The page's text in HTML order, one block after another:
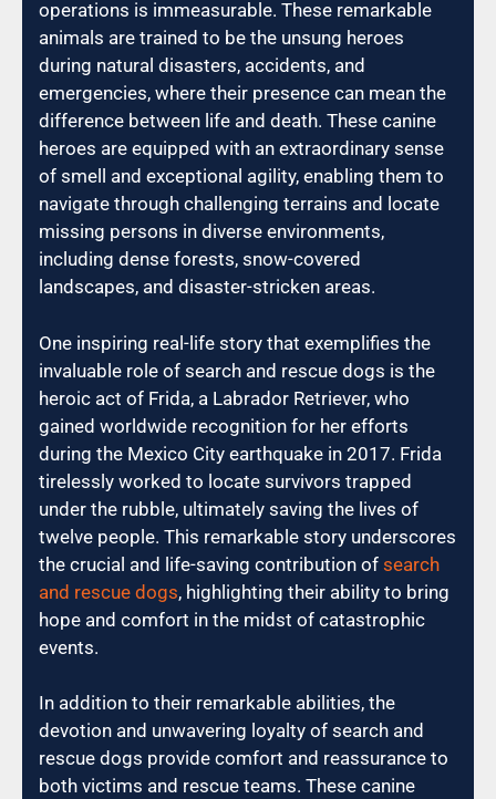
operations is immeasurable. These remarkable
animals are trained to be the unsung heroes
during natural disasters, accidents, and
emergencies, where their presence can mean the
difference between life and death. These canine
heroes are equipped with an extraordinary sense
of smell and exceptional agility, enabling them to
navigate through challenging terrains and locate
missing persons in diverse environments,
including dense forests, snow-covered
landscapes, and disaster-stricken areas.
One inspiring real-life story that exemplifies the
invaluable role of search and rescue dogs is the
heroic act of Frida, a Labrador Retriever, who
gained worldwide recognition for her efforts
during the Mexico City earthquake in 2017. Frida
tirelessly worked to locate survivors trapped
under the rubble, ultimately saving the lives of
twelve people. This remarkable story underscores
the crucial and life-saving contribution of search
and rescue dogs, highlighting their ability to bring
hope and comfort in the midst of catastrophic
events.
In addition to their remarkable abilities, the
devotion and unwavering loyalty of search and
rescue dogs provide comfort and reassurance to
both victims and rescue teams. These canine